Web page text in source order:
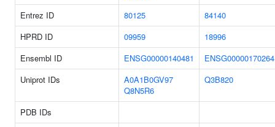
Entrez ID 80125
84140
HPRD ID
09959
18996
Ensembl ID
ENSG00000140481
ENSG00000170264
Uniprot IDs
A0A1B0GV97
Q8N5R6
Q3B820
PDB IDs